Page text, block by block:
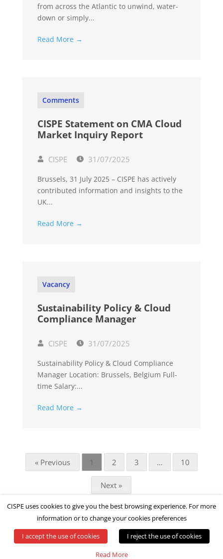
from across the Atlantic to unwind, water-
down or simply...
Read More →
Comments
CISPE Statement on CMA Cloud
Market Inquiry Report
CISPE 31/07/2025
Brussels, 31 July 2025 – CISPE has actively
contributed information and insights to the
UK...
Read More →
Vacancy
Sustainability Policy & Cloud
Compliance Manager
CISPE 31/07/2025
Sustainability Policy & Cloud Compliance
Manager Location: Brussels, Belgium Full-
time Salary:...
Read More →
« Previous 1 2 3 … 10
Next »
© All rights reserved by CISPE
CISPE uses cookies to give you the best browsing experience. For more
information or to change your cookies preferences
I accept the use of cookies
I reject the use of cookies
Read More